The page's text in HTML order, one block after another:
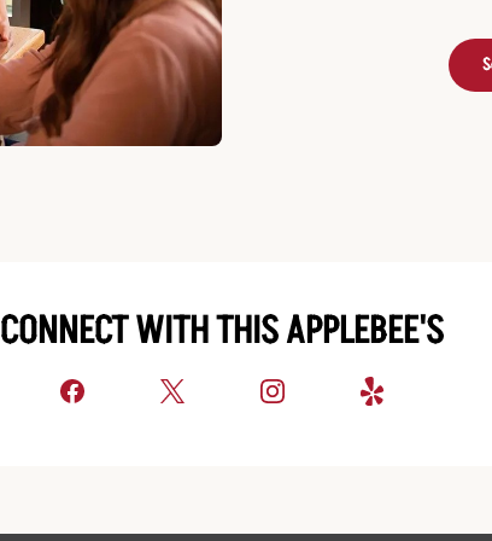
CONNECT WITH THIS APPLEBEE'S